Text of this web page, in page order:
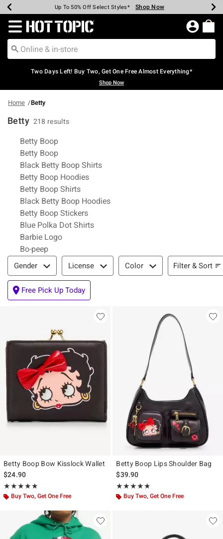
Earn Hot Cash Every $40 Spent* Shop Now
Up To 50% Off Select Styles* Shop Now
Up To 40% Off Backpacks* Shop Now
Up To 60% Off Clearance* Shop Now
Free Pickup In-Store* Shop Now
Free Shipping Over $75* Shop Now
Redirect to Hot Topic Home Page
Two Days Left! Buy Two, Get One Free Almost Everything*
Shop Now
Home Betty
Betty 218 results
Related Pages
Betty Boop
Betty Boop
Black Betty Boop Shirts
Betty Boop Hoodies
Betty Boop Shirts
Black Betty Boop Hoodies
Betty Boop Stickers
Blue Polka Dot Shirts
Barbie Logo
Bo-peep
Filter & Sort
Gender License Color Filter & Sort
Free Pick Up Today
Betty Boop Bow Kisslock Wallet
$24.90
★★★★★
Rating, 5 out of 5
★★★★★
Buy Two, Get One Free
Betty Boop Lips Shoulder Bag
$39.90
★★★★★
Rating, 4.778 out of 5
★★★★★
Buy Two, Get One Free